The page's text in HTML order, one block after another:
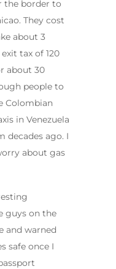
the border to
They cost
about 3
tax of 120
about 30
people to
Colombian
in Venezuela
decades ago. I
about gas
guys on the
and warned
safe once I